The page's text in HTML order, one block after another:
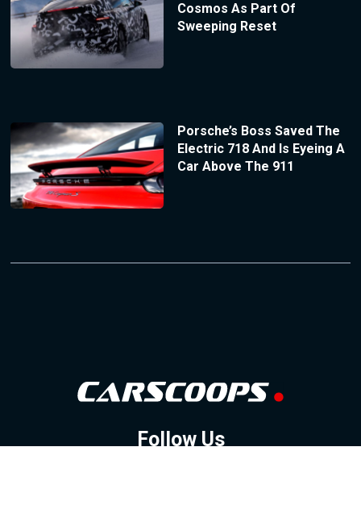
Cosmos As Part Of
Sweeping Reset
Porsche’s Boss Saved The
Electric 718 And Is Eyeing A
Car Above The 911
Follow Us